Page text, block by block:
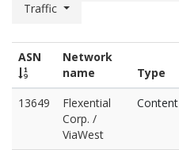
Traffic
ASN
Network
name
Type
13649
Flexential
Corp. /
ViaWest
Content